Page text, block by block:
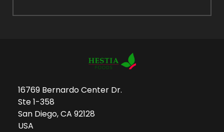
16769 Bernardo Center Dr.
Ste 1-358
San Diego, CA 92128
USA